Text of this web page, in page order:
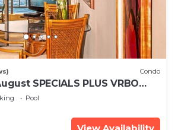
Condo
SPECIALS PLUS VRBO
LIVE ALOHA SUITE
Pool